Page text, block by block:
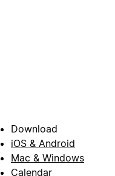
Download
iOS & Android
Mac & Windows
Calendar